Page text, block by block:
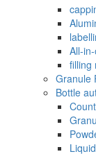
All-
filling
Granule
Bottle